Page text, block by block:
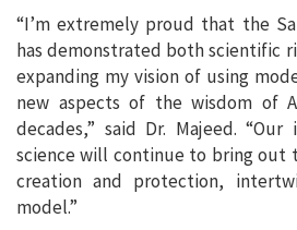
“I’m extremely proud that the
has demonstrated both scientific
expanding my vision of using
new aspects of the wisdom of
decades,” said Dr. Majeed.
science will continue to bring out
creation and protection,
model.”